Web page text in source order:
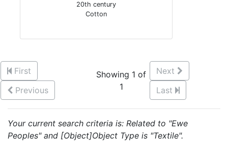
20th century
Cotton
First
Previous
Showing 1 of
1
Next
Last
Your current search criteria is: Related to "Ewe
Peoples" and [Object]Object Type is "Textile".